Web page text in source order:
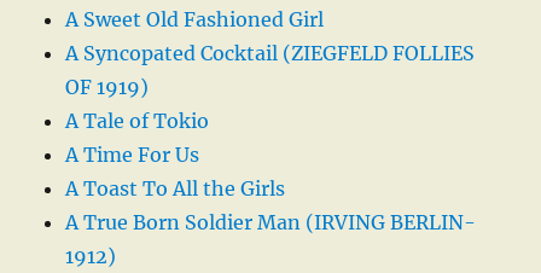
A Sweet Old Fashioned Girl
A Syncopated Cocktail (ZIEGFELD FOLLIES
OF 1919)
A Tale of Tokio
A Time For Us
A Toast To All the Girls
A True Born Soldier Man (IRVING BERLIN-
1912)